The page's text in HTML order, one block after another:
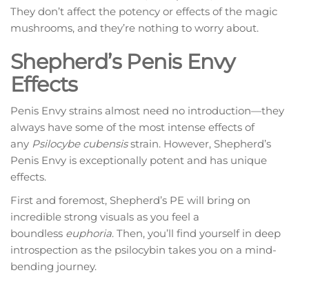
They don’t affect the potency or effects of the magic
mushrooms, and they’re nothing to worry about.
Shepherd’s Penis Envy
Effects
Penis Envy strains almost need no introduction—they
always have some of the most intense effects of
any Psilocybe cubensisstrain. However, Shepherd’s
Penis Envy is exceptionally potent and has unique
effects.
First and foremost, Shepherd’s PE will bring on
incredible strong visuals as you feel a
boundless euphoria. Then, you’ll find yourself in deep
introspection as the psilocybin takes you on a mind-
bending journey.